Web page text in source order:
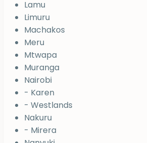
Lamu
Limuru
Machakos
Meru
Mtwapa
Muranga
Nairobi
- Karen
- Westlands
Nakuru
- Mirera